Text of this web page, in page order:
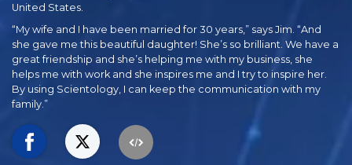
United States.
“My wife and I have been married for 30 years,” says Jim. “And
she gave me this beautiful daughter! She’s so brilliant. We have a
great friendship and she’s helping me with my business, she
helps me with work and she inspires me and I try to inspire her.
By using Scientology, I can keep the communication with my
family.”